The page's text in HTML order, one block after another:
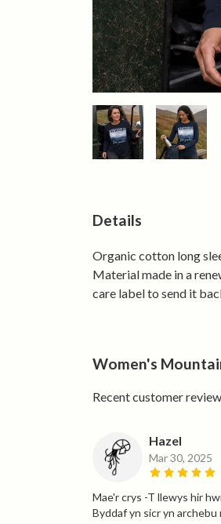
Details
Organic cotton long
Material made in a
care label to send it
Women's
Recent customer
Hazel
Mar 30, 2025
Mae'r crys -T llewys hir
Byddaf yn sicr yn